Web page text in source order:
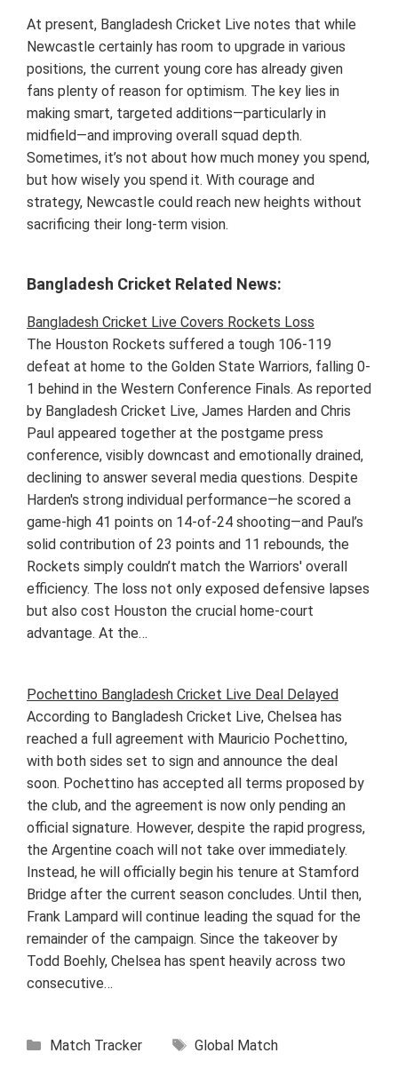
At present, Bangladesh Cricket Live notes that while
Newcastle certainly has room to upgrade in various
positions, the current young core has already given
fans plenty of reason for optimism. The key lies in
making smart, targeted additions—particularly in
midfield—and improving overall squad depth.
Sometimes, it’s not about how much money you spend,
but how wisely you spend it. With courage and
strategy, Newcastle could reach new heights without
sacrificing their long-term vision.
Bangladesh Cricket Related News:
Bangladesh Cricket Live Covers Rockets Loss
The Houston Rockets suffered a tough 106-119
defeat at home to the Golden State Warriors, falling 0-
1 behind in the Western Conference Finals. As reported
by Bangladesh Cricket Live, James Harden and Chris
Paul appeared together at the postgame press
conference, visibly downcast and emotionally drained,
declining to answer several media questions. Despite
Harden's strong individual performance—he scored a
game-high 41 points on 14-of-24 shooting—and Paul’s
solid contribution of 23 points and 11 rebounds, the
Rockets simply couldn’t match the Warriors' overall
efficiency. The loss not only exposed defensive lapses
but also cost Houston the crucial home-court
advantage. At the…
Pochettino Bangladesh Cricket Live Deal Delayed
According to Bangladesh Cricket Live, Chelsea has
reached a full agreement with Mauricio Pochettino,
with both sides set to sign and announce the deal
soon. Pochettino has accepted all terms proposed by
the club, and the agreement is now only pending an
official signature. However, despite the rapid progress,
the Argentine coach will not take over immediately.
Instead, he will officially begin his tenure at Stamford
Bridge after the current season concludes. Until then,
Frank Lampard will continue leading the squad for the
remainder of the campaign. Since the takeover by
Todd Boehly, Chelsea has spent heavily across two
consecutive…
Categories
Match Tracker Tags
Global Match